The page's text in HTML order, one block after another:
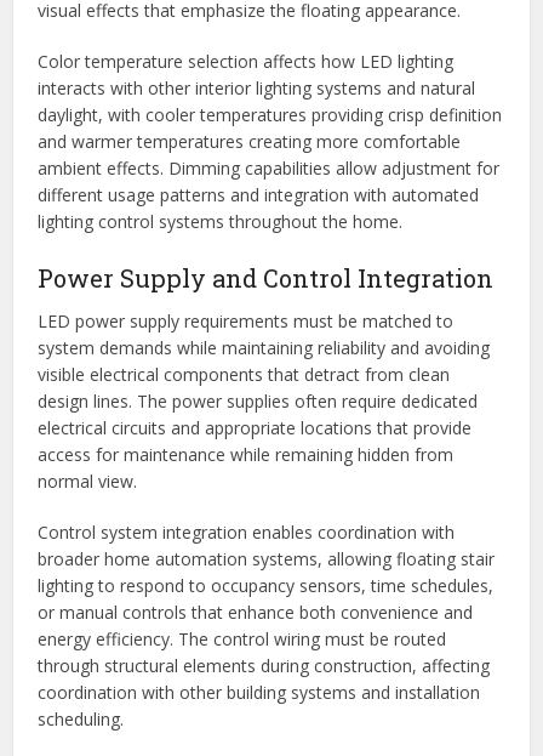
visual effects that emphasize the floating appearance.
Color temperature selection affects how LED lighting
interacts with other interior lighting systems and natural
daylight, with cooler temperatures providing crisp definition
and warmer temperatures creating more comfortable
ambient effects. Dimming capabilities allow adjustment for
different usage patterns and integration with automated
lighting control systems throughout the home.
Power Supply and Control Integration
LED power supply requirements must be matched to
system demands while maintaining reliability and avoiding
visible electrical components that detract from clean
design lines. The power supplies often require dedicated
electrical circuits and appropriate locations that provide
access for maintenance while remaining hidden from
normal view.
Control system integration enables coordination with
broader home automation systems, allowing floating stair
lighting to respond to occupancy sensors, time schedules,
or manual controls that enhance both convenience and
energy efficiency. The control wiring must be routed
through structural elements during construction, affecting
coordination with other building systems and installation
scheduling.